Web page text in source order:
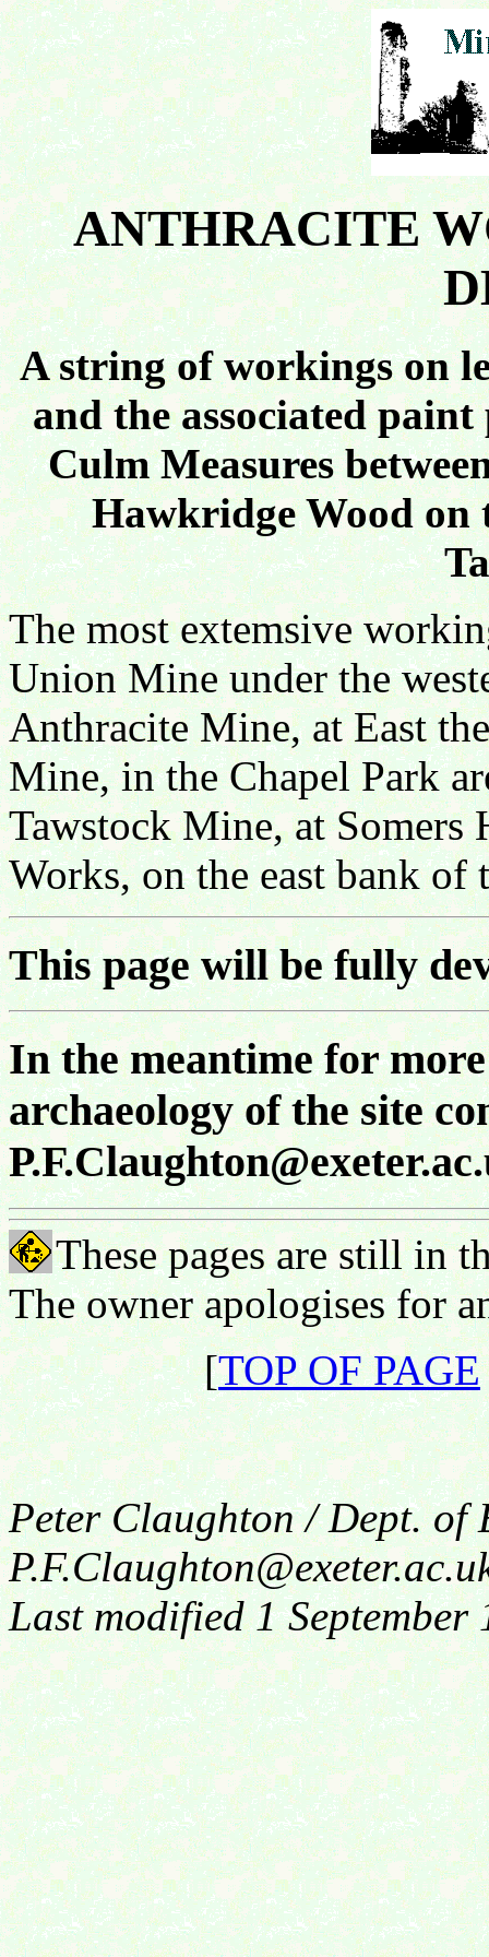
ANTHRACITE
A string of workings on
and the associated
Culm Measures
Hawkridge Wood on
The most extemsive
Union Mine under the
Anthracite Mine, at East
Mine, in the Chapel Park
Tawstock Mine, at
Works, on the east bank of
This page will be fully
In the meantime for
archaeology of the site
These pages are still in
The owner apologises for
[TOP OF PAGE
Peter Claughton / Dept. of
Last modified 1 September